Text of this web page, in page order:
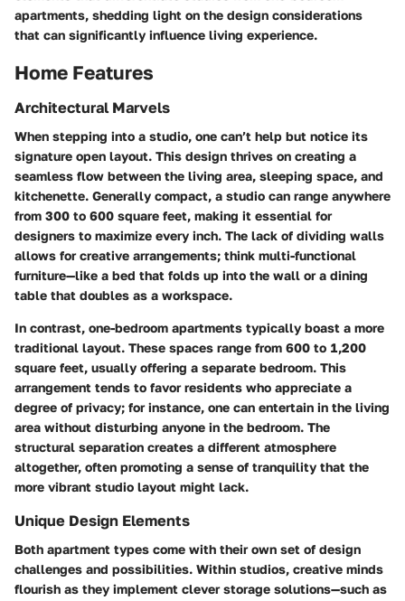
apartments, shedding light on the design considerations
that can significantly influence living experience.
Home Features
Architectural Marvels
When stepping into a studio, one can’t help but notice its
signature open layout. This design thrives on creating a
seamless flow between the living area, sleeping space, and
kitchenette. Generally compact, a studio can range anywhere
from 300 to 600 square feet, making it essential for
designers to maximize every inch. The lack of dividing walls
allows for creative arrangements; think multi-functional
furniture—like a bed that folds up into the wall or a dining
table that doubles as a workspace.
In contrast, one-bedroom apartments typically boast a more
traditional layout. These spaces range from 600 to 1,200
square feet, usually offering a separate bedroom. This
arrangement tends to favor residents who appreciate a
degree of privacy; for instance, one can entertain in the living
area without disturbing anyone in the bedroom. The
structural separation creates a different atmosphere
altogether, often promoting a sense of tranquility that the
more vibrant studio layout might lack.
Unique Design Elements
Both apartment types come with their own set of design
challenges and possibilities. Within studios, creative minds
flourish as they implement clever storage solutions—such as